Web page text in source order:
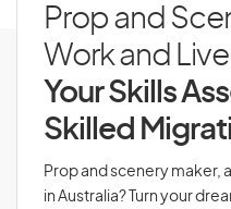
Prop and
Work and
Your Skills
Skilled
Prop and scenery maker,
in Australia? Turn your